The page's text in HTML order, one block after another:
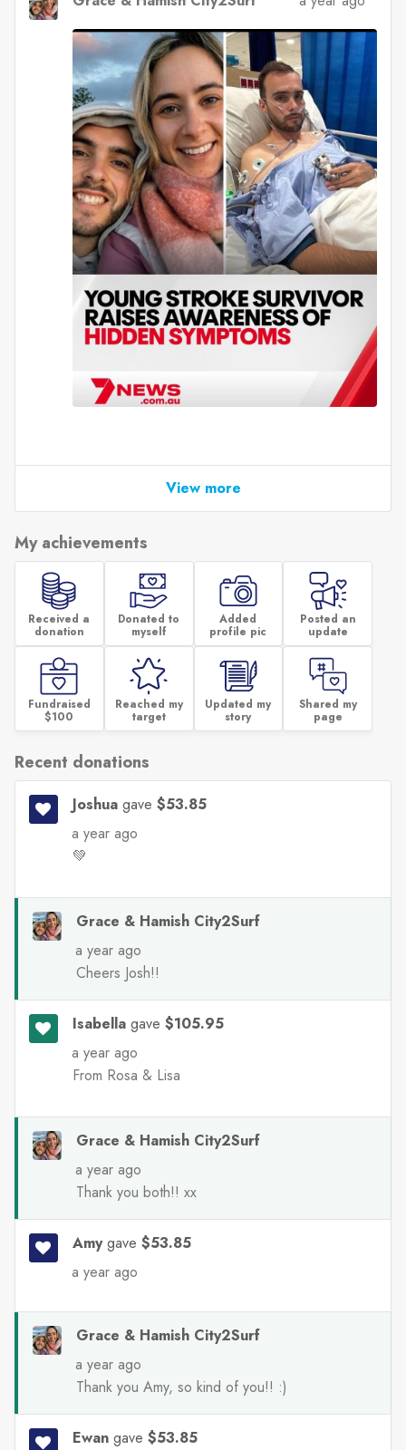
View more
My achievements
Received a
donation
Donated to
myself
Added
profile pic
Posted an
update
Fundraised
$100
Reached my
target
Updated my
story
Shared my
page
Recent donations
Joshua gave $53.85
a year ago
💚
Grace & Hamish City2Surf
a year ago
Cheers Josh!!
Isabella gave $105.95
a year ago
From Rosa & Lisa
Grace & Hamish City2Surf
a year ago
Thank you both!! xx
Amygave $53.85
a year ago
Grace & Hamish City2Surf
a year ago
Thank you Amy, so kind of you!! :)
Ewan gave $53.85